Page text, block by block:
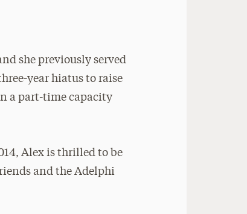
she previously served
year hiatus to raise
a part-time capacity
Alex is thrilled to be
and the Adelphi